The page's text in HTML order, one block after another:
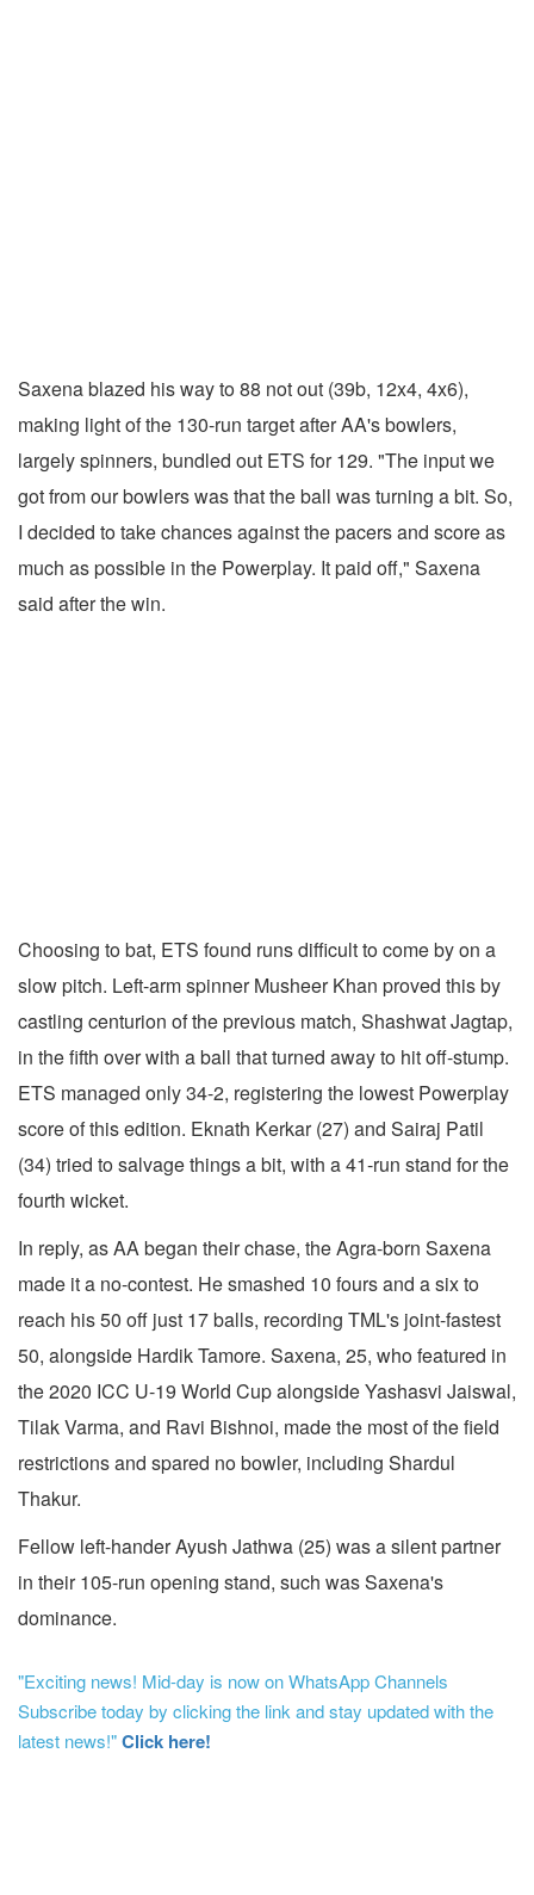
Saxena blazed his way to 88 not out (39b, 12x4, 4x6),
making light of the 130-run target after AA's bowlers,
largely spinners, bundled out ETS for 129. "The input we
got from our bowlers was that the ball was turning a bit. So,
I decided to take chances against the pacers and score as
much as possible in the Powerplay. It paid off," Saxena
said after the win.
Choosing to bat, ETS found runs difficult to come by on a
slow pitch. Left-arm spinner Musheer Khan proved this by
castling centurion of the previous match, Shashwat Jagtap,
in the fifth over with a ball that turned away to hit off-stump.
ETS managed only 34-2, registering the lowest Powerplay
score of this edition. Eknath Kerkar (27) and Sairaj Patil
(34) tried to salvage things a bit, with a 41-run stand for the
fourth wicket.
In reply, as AA began their chase, the Agra-born Saxena
made it a no-contest. He smashed 10 fours and a six to
reach his 50 off just 17 balls, recording TML's joint-fastest
50, alongside Hardik Tamore. Saxena, 25, who featured in
the 2020 ICC U-19 World Cup alongside Yashasvi Jaiswal,
Tilak Varma, and Ravi Bishnoi, made the most of the field
restrictions and spared no bowler, including Shardul
Thakur.
Fellow left-hander Ayush Jathwa (25) was a silent partner
in their 105-run opening stand, such was Saxena's
dominance.
"Exciting news! Mid-day is now on WhatsApp Channels
Subscribe today by clicking the link and stay updated with the
latest news!"Click here!